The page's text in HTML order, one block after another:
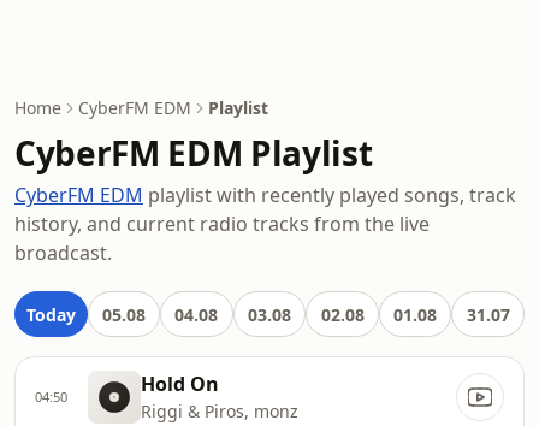
Home CyberFM EDM Playlist
CyberFM EDM Playlist
CyberFM EDM playlist with recently played songs, track
history, and current radio tracks from the live
broadcast.
Today 05.08 04.08 03.08 02.08 01.08 31.07
04:50 Hold On
Riggi & Piros, monz